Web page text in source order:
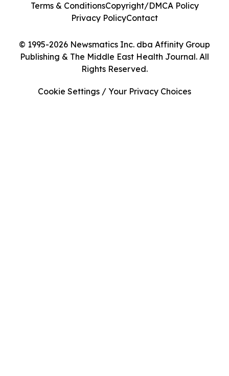
© 1995-2026 Newsmatics Inc. dba Affinity Group
Publishing & The Middle East Health Journal. All
Rights Reserved.
Terms & ConditionsCopyright/DMCA Policy
Privacy PolicyContact
Cookie Settings / Your Privacy Choices